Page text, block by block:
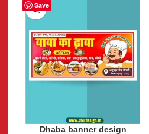
Save
Dhaba banner design